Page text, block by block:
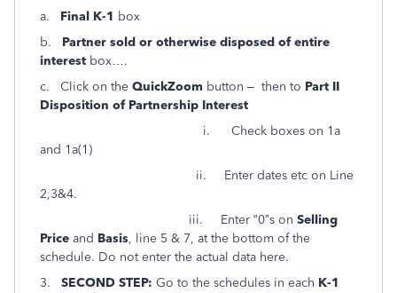
a. Final K-1 box
b. Partner sold or otherwise disposed of entire
interest box….
c. Click on the QuickZoom button – then to Part II
Disposition of Partnership Interest
i. Check boxes on 1a
and 1a(1)
ii. Enter dates etc on Line
2,3&4.
iii. Enter “0”s on Selling
Price and Basis, line 5 & 7, at the bottom of the
schedule. Do not enter the actual data here.
3. SECOND STEP: Go to the schedules in each K-1